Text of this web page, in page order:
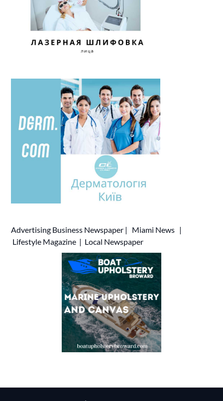
Advertising Business Newspaper | Miami News |
Lifestyle Magazine | Local Newspaper